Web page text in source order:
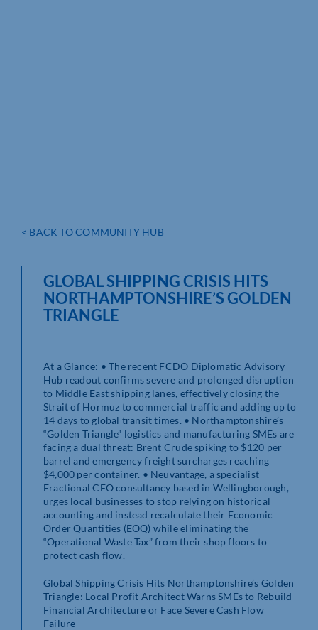
< BACK TO COMMUNITY HUB
GLOBAL SHIPPING CRISIS HITS
NORTHAMPTONSHIRE’S GOLDEN
TRIANGLE
At a Glance: • The recent FCDO Diplomatic Advisory
Hub readout confirms severe and prolonged disruption
to Middle East shipping lanes, effectively closing the
Strait of Hormuz to commercial traffic and adding up to
14 days to global transit times. • Northamptonshire’s
“Golden Triangle” logistics and manufacturing SMEs are
facing a dual threat: Brent Crude spiking to $120 per
barrel and emergency freight surcharges reaching
$4,000 per container. • Neuvantage, a specialist
Fractional CFO consultancy based in Wellingborough,
urges local businesses to stop relying on historical
accounting and instead recalculate their Economic
Order Quantities (EOQ) while eliminating the
“Operational Waste Tax” from their shop floors to
protect cash flow.
Global Shipping Crisis Hits Northamptonshire’s Golden
Triangle: Local Profit Architect Warns SMEs to Rebuild
Financial Architecture or Face Severe Cash Flow
Failure